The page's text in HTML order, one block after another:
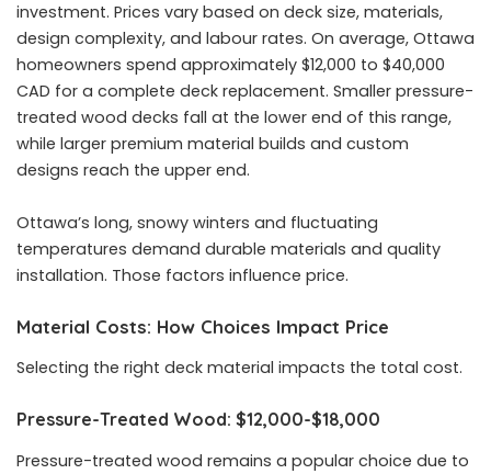
investment. Prices vary based on deck size, materials,
design complexity, and labour rates. On average, Ottawa
homeowners spend approximately $12,000 to $40,000
CAD for a complete deck replacement. Smaller pressure-
treated wood decks fall at the lower end of this range,
while larger premium material builds and custom
designs reach the upper end.
Ottawa’s long, snowy winters and fluctuating
temperatures demand durable materials and quality
installation. Those factors influence price.
Material Costs: How Choices Impact Price
Selecting the right deck material impacts the total cost.
Pressure-Treated Wood: $12,000-$18,000
Pressure-treated wood remains a popular choice due to